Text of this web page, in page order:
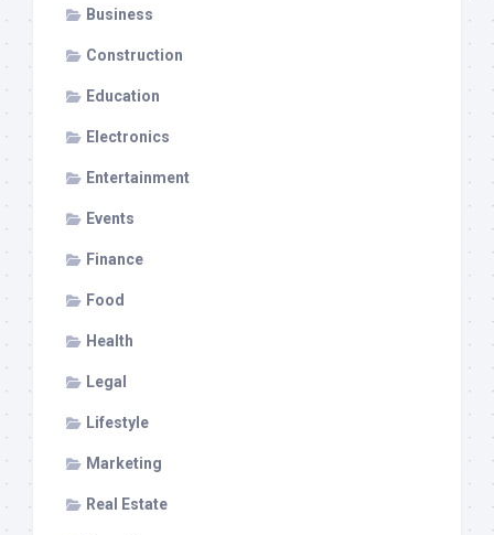
Business
Construction
Education
Electronics
Entertainment
Events
Finance
Food
Health
Legal
Lifestyle
Marketing
Real Estate